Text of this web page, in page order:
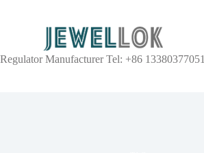
Regulator Manufacturer Tel: +86 13380377051